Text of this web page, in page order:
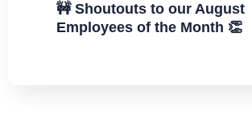
🚧 Shoutouts to our August
Employees of the Month 👏